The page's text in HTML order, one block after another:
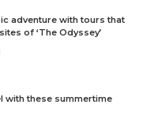
adventure with tours that
of ‘The Odyssey’
with these summertime